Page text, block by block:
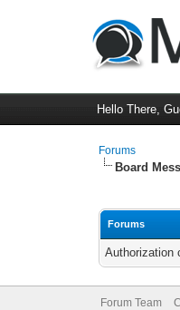
Hello There,
Forums
Board
Forums
Authorization
Forum Team